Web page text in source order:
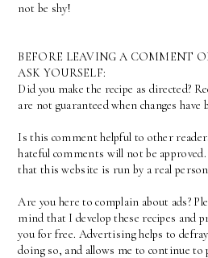
not be shy!
BEFORE LEAVING A COMMENT
ASK YOURSELF:
Did you make the recipe as directed?
are not guaranteed when changes have
Is this comment helpful to other
hateful comments will not be
that this website is run by a real
Are you here to complain about ads?
mind that I develop these recipes and
you for free. Advertising helps to
doing so, and allows me to continue to